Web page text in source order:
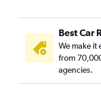
Best Car
We make it
from
agencies.